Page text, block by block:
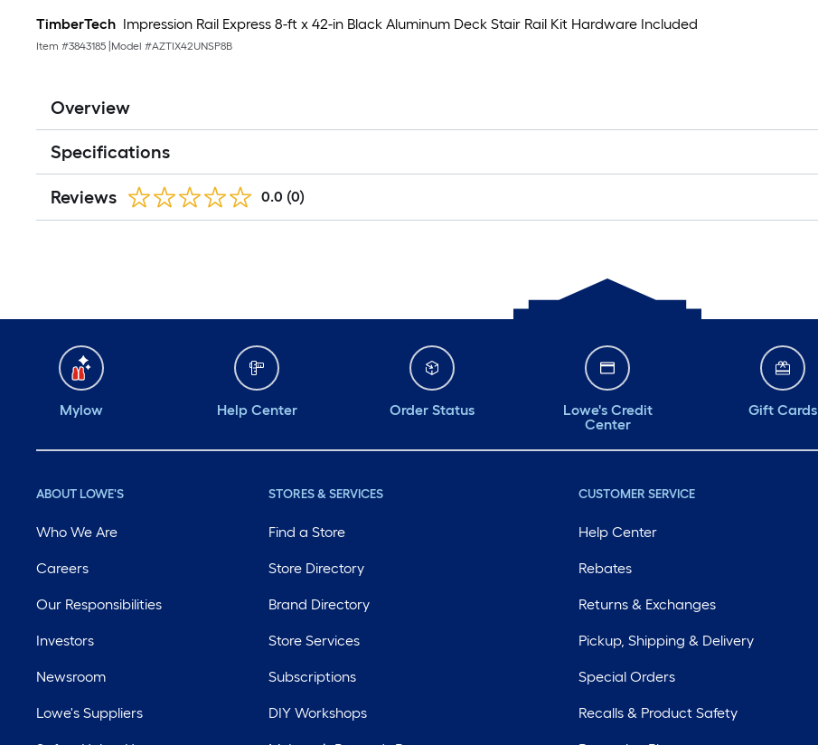
TimberTech Impression Rail Express 8-ft x 42-in Black Aluminum Deck Stair Rail Kit Hardware Included
Item #3843185 Model #AZTIX42UNSP8B
Overview
Specifications
Reviews 0.0 (0)
Mylow Help Center Order Status
Lowe's Credit
Center
Gift Cards
ABOUT LOWE'S
Who We Are
Careers
Our Responsibilities
Investors
Newsroom
Lowe's Suppliers
STORES & SERVICES
Find a Store
Store Directory
Brand Directory
Store Services
Subscriptions
DIY Workshops
CUSTOMER SERVICE
Help Center
Rebates
Returns & Exchanges
Pickup, Shipping & Delivery
Special Orders
Recalls & Product Safety